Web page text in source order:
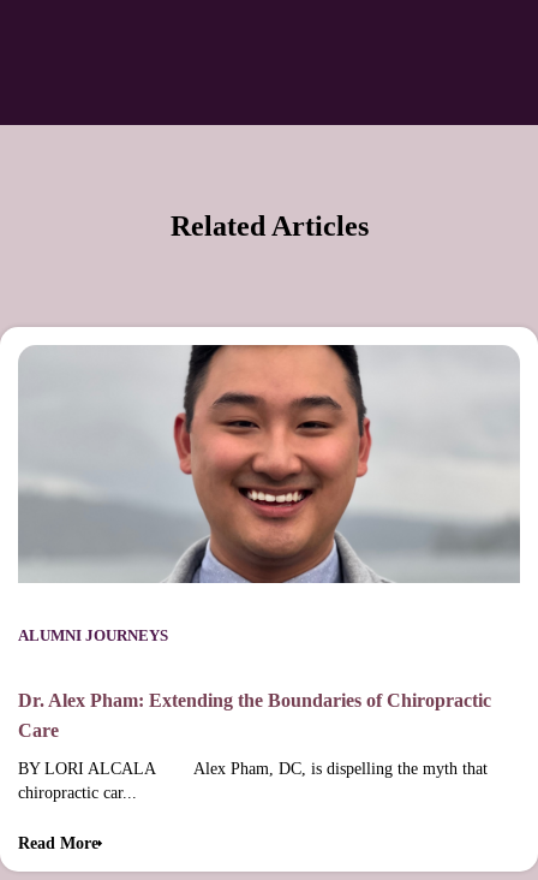
Related Articles
ALUMNI JOURNEYS
Dr. Alex Pham: Extending the Boundaries of Chiropractic
Care
BY LORI ALCALA Alex Pham, DC, is dispelling the myth that
chiropractic car...
Read More